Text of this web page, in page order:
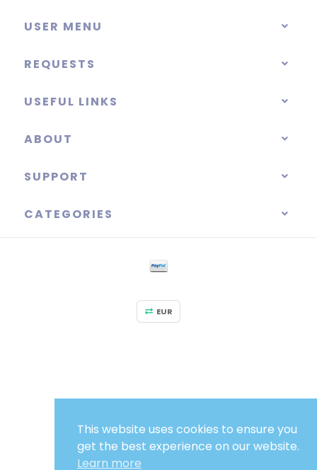
USER MENU
REQUESTS
USEFUL LINKS
ABOUT
SUPPORT
CATEGORIES
EUR
This website uses cookies to ensure you
get the best experience on our website.
Learn more